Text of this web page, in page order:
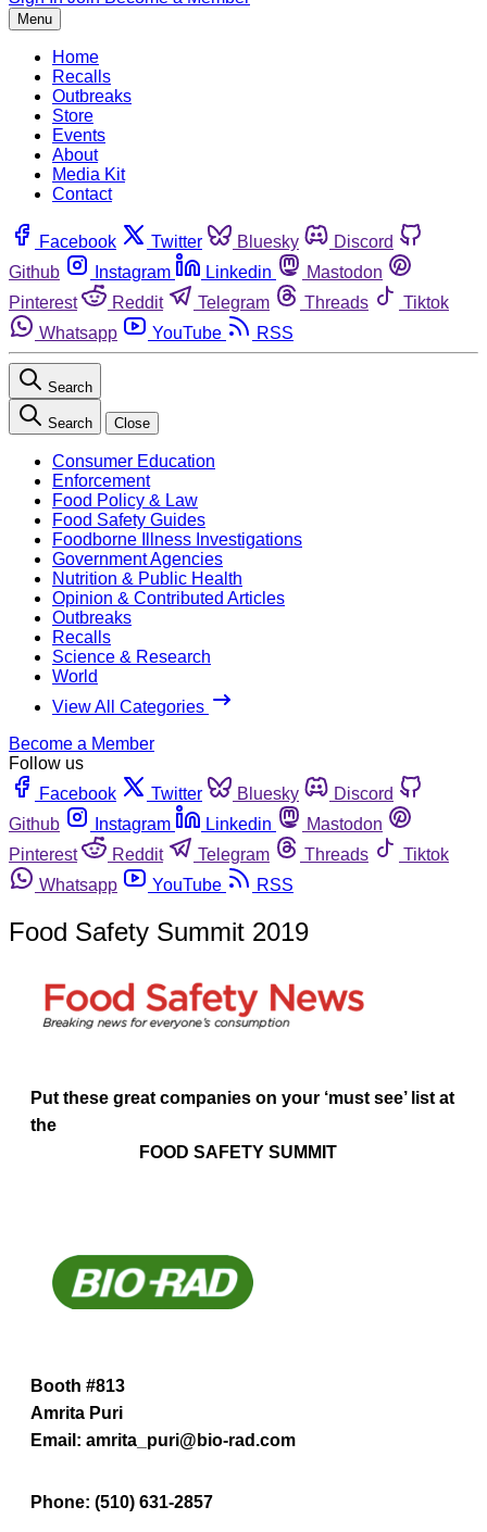
Menu
Home
Recalls
Outbreaks
Store
Events
About
Media Kit
Contact
Facebook Twitter Bluesky
Discord
Github
Instagram Linkedin
Mastodon
Pinterest
Reddit Telegram Threads
Tiktok
Whatsapp
YouTube RSS
Search
Search Close
Consumer Education
Enforcement
Food Policy & Law
Food Safety Guides
Foodborne Illness Investigations
Government Agencies
Nutrition & Public Health
Opinion & Contributed Articles
Outbreaks
Recalls
Science & Research
World
View All Categories
Become a Member
Follow us
Facebook
Twitter Bluesky
Discord
Github
Instagram Linkedin
Mastodon
Pinterest
Reddit Telegram Threads
Tiktok
Whatsapp
YouTube RSS
Food Safety Summit 2019
Put these great companies on your ‘must see’ list at
the
FOOD SAFETY SUMMIT
Booth #813
Amrita Puri
Email: amrita_puri@bio-rad.com
Phone: (510) 631-2857